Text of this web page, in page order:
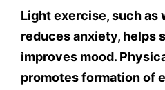
Light exercise, such as
reduces anxiety, helps
improves mood.
promotes formation of